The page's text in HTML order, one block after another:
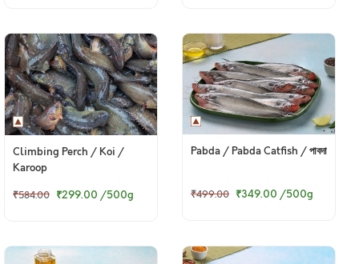
Climbing Perch / Koi /
Karoop
₹584.00 ₹299.00 /500g
Pabda / Pabda Catfish / পাবদা
₹499.00 ₹349.00 /500g